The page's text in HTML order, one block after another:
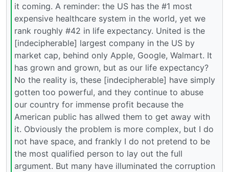
it coming. A reminder: the US has the #1 most
expensive healthcare system in the world, yet we
rank roughly #42 in life expectancy. United is the
[indecipherable] largest company in the US by
market cap, behind only Apple, Google, Walmart. It
has grown and grown, but as our life expectancy?
No the reality is, these [indecipherable] have simply
gotten too powerful, and they continue to abuse
our country for immense profit because the
American public has allwed them to get away with
it. Obviously the problem is more complex, but I do
not have space, and frankly I do not pretend to be
the most qualified person to lay out the full
argument. But many have illuminated the corruption